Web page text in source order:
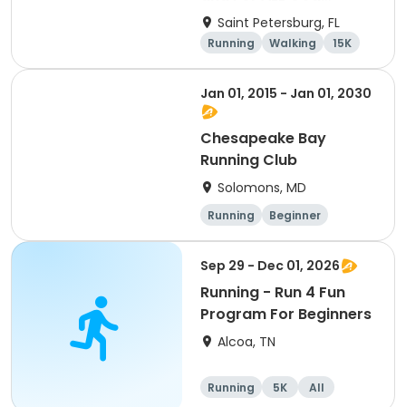
Continues To Provide
Saint Petersburg, FL
Running Walking
15K
5K
Jan 01, 2015 - Jan 01, 2030
Chesapeake Bay
Running Club
Solomons, MD
Running
Beginner
Advanced
Intermediate
Sep 29 - Dec 01, 2026
Running - Run 4 Fun
Program For Beginners
Alcoa, TN
Running 5K
All